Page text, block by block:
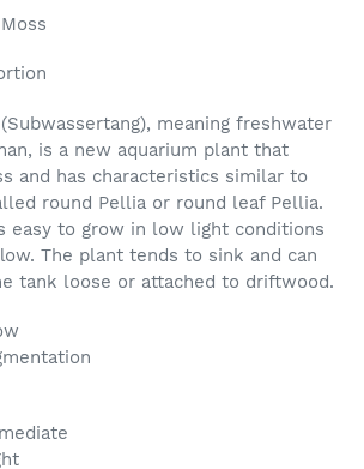
meaning freshwater
is a new aquarium plant that
and has characteristics similar to
round Pellia or round leaf Pellia.
easy to grow in low light conditions
The plant tends to sink and can
tank loose or attached to driftwood.